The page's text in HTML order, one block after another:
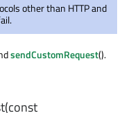
other than HTTP and
sendCustomRequest().
(const